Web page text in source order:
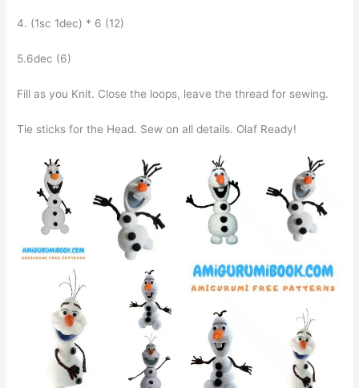
4. (1sc 1dec) * 6 (12)
5.6dec (6)
Fill as you Knit. Close the loops, leave the thread for sewing.
Tie sticks for the Head. Sew on all details. Olaf Ready!